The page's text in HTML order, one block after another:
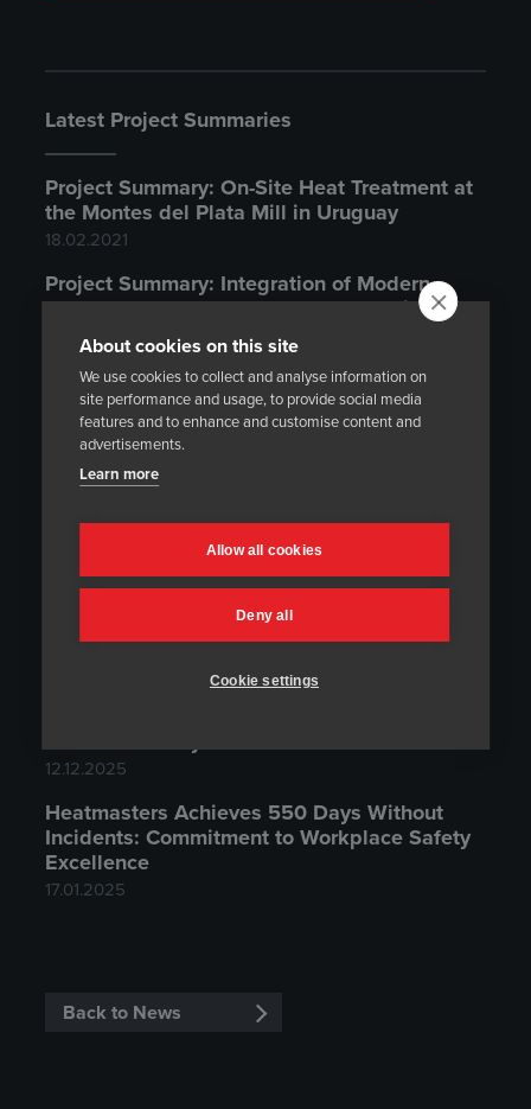
About cookies on this site
We use cookies to collect and analyse information on
site performance and usage, to provide social media
features and to enhance and customise content and
advertisements.
Learn more
Allow all cookies
Deny all
Cookie settings
Latest Project Summaries
Project Summary: On-Site Heat Treatment at
the Montes del Plata Mill in Uruguay
18.02.2021
Project Summary: Integration of Modern
Temperature Control System to an Existing
Heat Treatment Furnace
20.11.2020
Project Summary: On-Site Heat Treatment at
the Olkiluoto Nuclear Power Plant
14.10.2020
Could You Be Our Next Distributor or
Representative?
Heatmasters Oy
12.12.2025
Heatmasters Achieves 550 Days Without
Incidents: Commitment to Workplace Safety
Excellence
17.01.2025
Back to News